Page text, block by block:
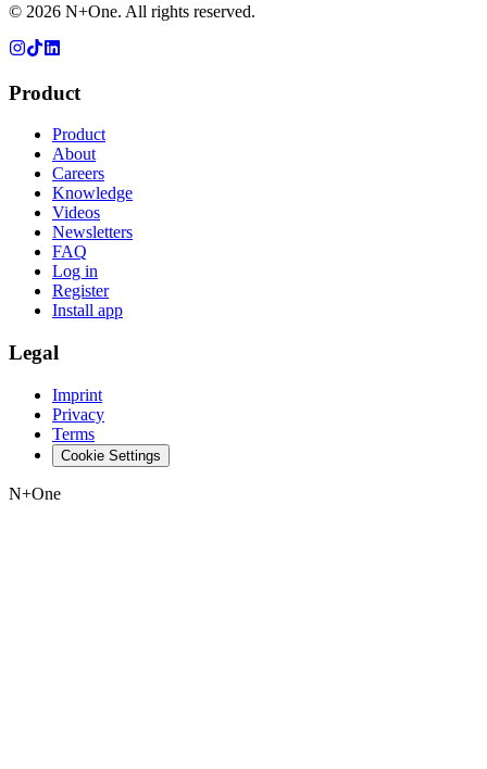
© 2026 N+One. All rights reserved.
Product
Product
About
Careers
Knowledge
Videos
Newsletters
FAQ
Log in
Register
Install app
Legal
Imprint
Privacy
Terms
Cookie Settings
N+One